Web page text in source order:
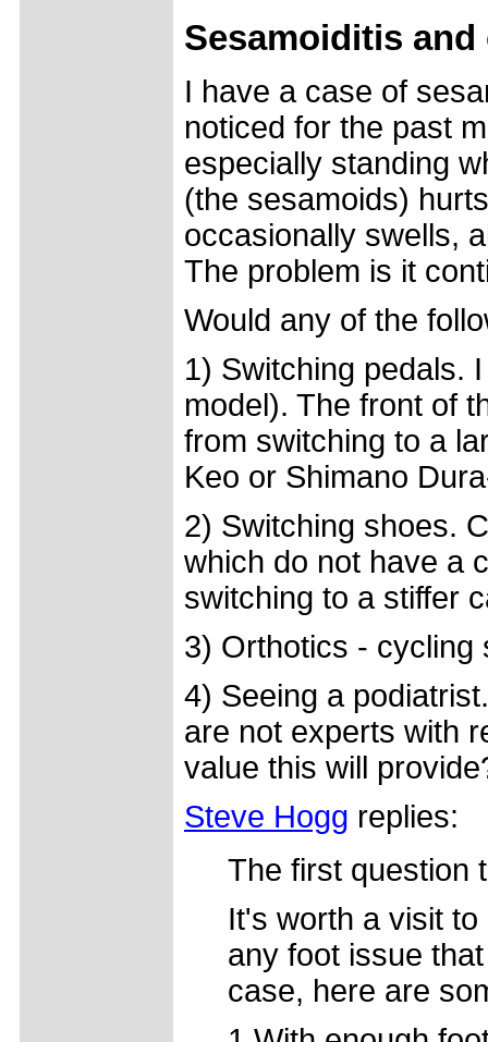
Sesamoiditis
I have a case of
noticed for the past
especially standing
(the sesamoids)
occasionally swells,
The problem is it
Would any of the
1) Switching pedals.
model). The front of
from switching to a
Keo or Shimano
2) Switching shoes.
which do not have a
switching to a stiffer
3) Orthotics - cycling
4) Seeing a
are not experts with
value this will
Steve Hogg replies:
The first question
It's worth a visit
any foot issue
case, here are